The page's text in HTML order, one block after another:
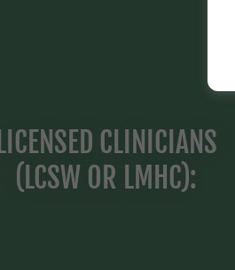
LICENSED CLINICIANS
(LCSW OR LMHC):